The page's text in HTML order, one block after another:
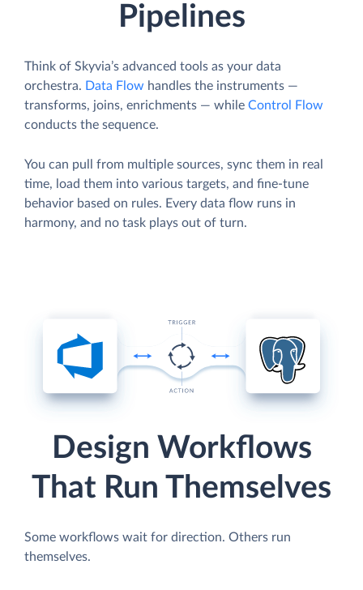
Pipelines
Think of Skyvia’s advanced tools as your data
orchestra. Data Flow handles the instruments —
transforms, joins, enrichments — while Control Flow
conducts the sequence.
You can pull from multiple sources, sync them in real
time, load them into various targets, and fine-tune
behavior based on rules. Every data flow runs in
harmony, and no task plays out of turn.
Design Workflows
That Run Themselves
Some workflows wait for direction. Others run
themselves.